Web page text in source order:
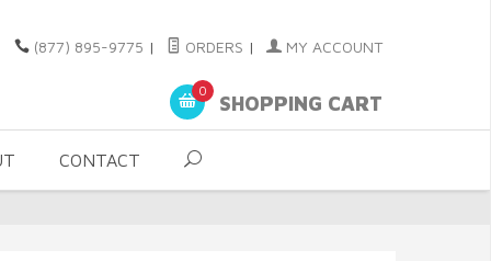
(877) 895-9775 | ORDERS | MY ACCOUNT
0
SHOPPING CART
CONTACT